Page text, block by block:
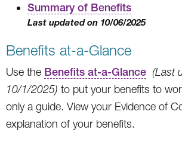
Summary of Benefits
Last updated on 10/06/2025
Benefits at-a-Glance
Use the Benefits at-a-Glance (Last
10/1/2025) to put your benefits to
only a guide. View your Evidence of
explanation of your benefits.